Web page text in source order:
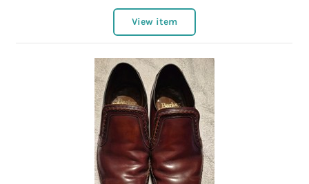
View item